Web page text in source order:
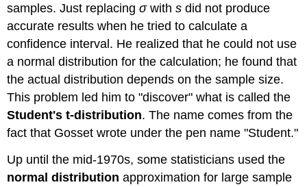
samples. Just replacingσwiths did not produce
accurate results when he tried to calculate a
confidence interval. He realized that he could not use
a normal distribution for the calculation; he found that
the actual distribution depends on the sample size.
This problem led him to "discover" what is called the
Student's t-distribution. The name comes from the
fact that Gosset wrote under the pen name "Student."
Up until the mid-1970s, some statisticians used the
normal distribution approximation for large sample